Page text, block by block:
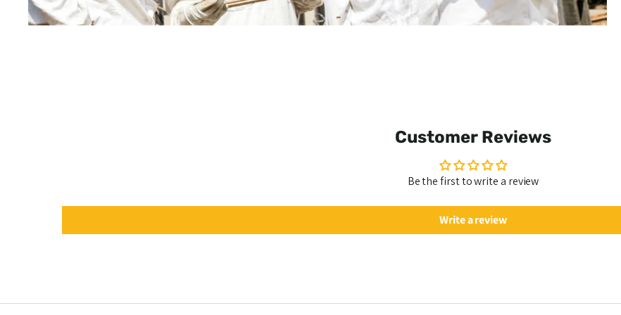
Customer Reviews
Be the first to write a review
Write a review